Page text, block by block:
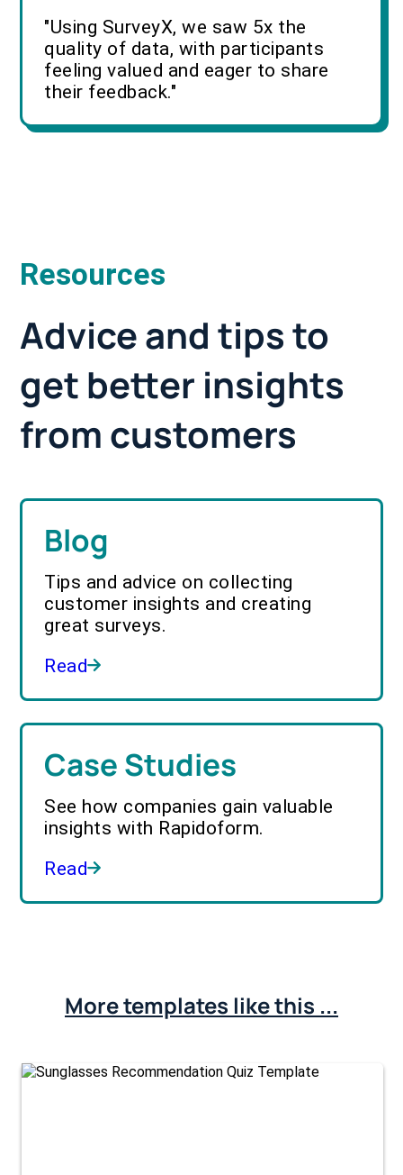
"Using SurveyX, we saw 5x the
quality of data, with participants
feeling valued and eager to share
their feedback."
Resources
Advice and tips to
get better insights
from customers
Blog
Tips and advice on collecting
customer insights and creating
great surveys.
Read
Case Studies
See how companies gain valuable
insights with Rapidoform.
Read
More templates like this ...